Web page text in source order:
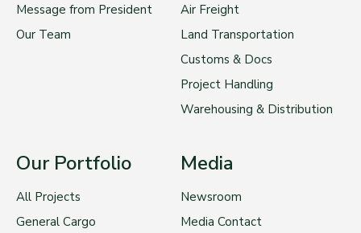
Message from President
Our Team
Air Freight
Land Transportation
Customs & Docs
Project Handling
Warehousing & Distribution
Our Portfolio
All Projects
General Cargo
Media
Newsroom
Media Contact